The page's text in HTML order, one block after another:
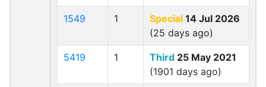
1549 1 Special 14 Jul 2026
(25 days ago)
5419 1 Third 25 May 2021
(1901 days ago)